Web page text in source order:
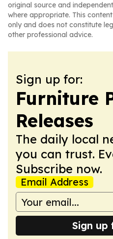
original source and
where appropriate. This
only and does not constitute
other professional advice.
Sign up for:
Furniture
Releases
The daily local
you can trust.
Subscribe now.
Email Address
Sign up